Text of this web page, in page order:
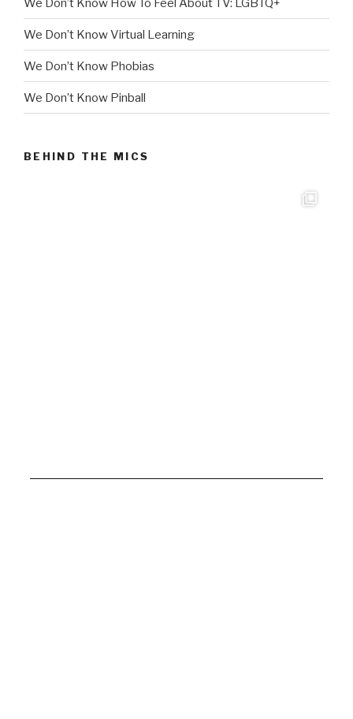
We Don’t Know How To Feel About TV: LGBTQ+
We Don’t Know Virtual Learning
We Don’t Know Phobias
We Don’t Know Pinball
BEHIND THE MICS